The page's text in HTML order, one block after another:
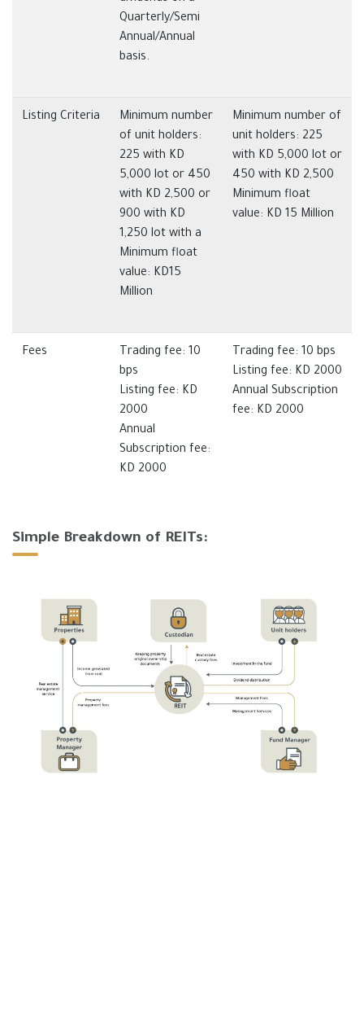
Quarterly/Semi
Annual/Annual
basis.
Listing Criteria
Minimum number
of unit holders:
225 with KD
5,000 lot or 450
with KD 2,500 or
900 with KD
1,250 lot with a
Minimum float
value: KD15
Million
Minimum number of
unit holders: 225
with KD 5,000 lot or
450 with KD 2,500
Minimum float
value: KD 15 Million
Fees
Trading fee: 10
bps
Listing fee: KD
2000
Annual
Subscription fee:
KD 2000
Trading fee: 10 bps
Listing fee: KD 2000
Annual Subscription
fee: KD 2000
Simple Breakdown of REITs: